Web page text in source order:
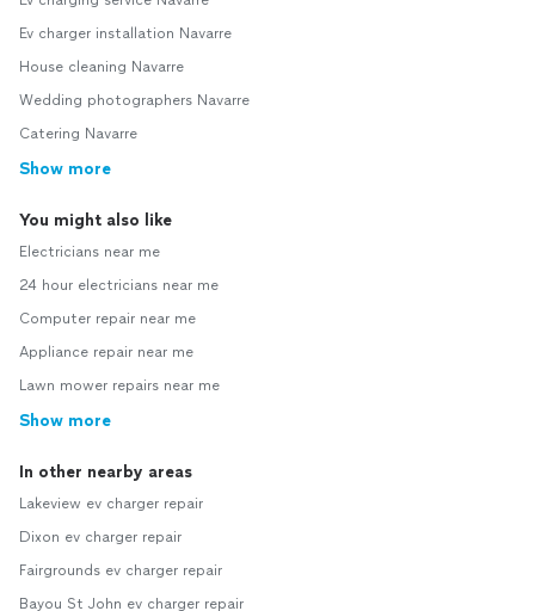
Ev charger installation Navarre
House cleaning Navarre
Wedding photographers Navarre
Catering Navarre
Show more
You might also like
Electricians near me
24 hour electricians near me
Computer repair near me
Appliance repair near me
Lawn mower repairs near me
Show more
In other nearby areas
Lakeview ev charger repair
Dixon ev charger repair
Fairgrounds ev charger repair
Bayou St John ev charger repair